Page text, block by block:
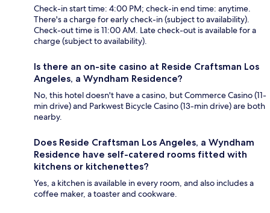
Check-in start time: 4:00 PM; check-in end time: anytime.
There's a charge for early check-in (subject to availability).
Check-out time is 11:00 AM. Late check-out is available for a
charge (subject to availability).
Is there an on-site casino at Reside Craftsman Los
Angeles, a Wyndham Residence?
No, this hotel doesn't have a casino, but Commerce Casino (11-
min drive) and Parkwest Bicycle Casino (13-min drive) are both
nearby.
Does Reside Craftsman Los Angeles, a Wyndham
Residence have self-catered rooms fitted with
kitchens or kitchenettes?
Yes, a kitchen is available in every room, and also includes a
coffee maker, a toaster and cookware.